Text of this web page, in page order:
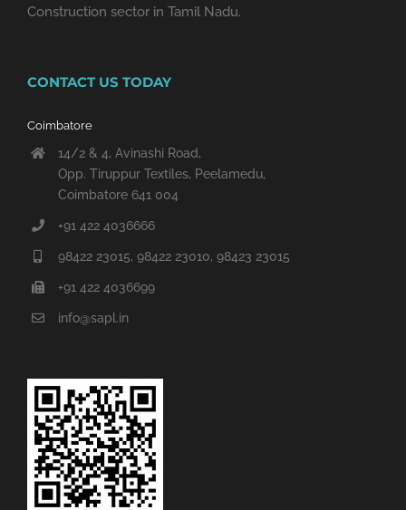
Construction sector in Tamil Nadu.
CONTACT US TODAY
Coimbatore
14/2 & 4, Avinashi Road,
Opp. Tiruppur Textiles, Peelamedu,
Coimbatore 641 004
+91 422 4036666
98422 23015, 98422 23010, 98423 23015
+91 422 4036699
info@sapl.in